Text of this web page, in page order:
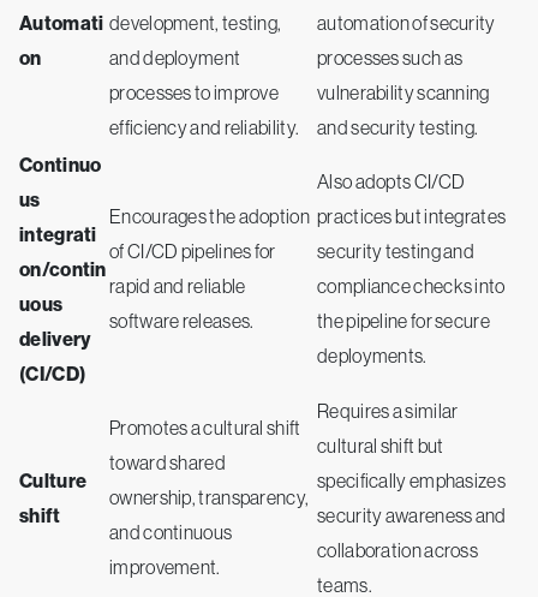
Automati
on
development, testing,
and deployment
processes to improve
efficiency and reliability.
automation of security
processes such as
vulnerability scanning
and security testing.
Continuo
us
integrati
on/contin
uous
delivery
(CI/CD)
Encourages the adoption
of CI/CD pipelines for
rapid and reliable
software releases.
Also adopts CI/CD
practices but integrates
security testing and
compliance checks into
the pipeline for secure
deployments.
Culture
shift
Promotes a cultural shift
toward shared
ownership, transparency,
and continuous
improvement.
Requires a similar
cultural shift but
specifically emphasizes
security awareness and
collaboration across
teams.